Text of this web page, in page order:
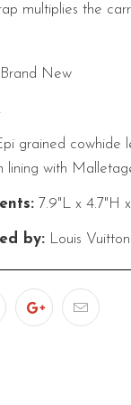
multiplies the
New
grained cowhide
lining with
7.9"L x 4.7"H
by: Louis